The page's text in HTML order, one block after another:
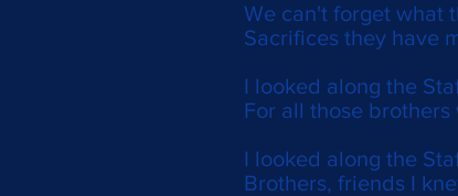
We can't forget what
Sacrifices they have
I looked along the
For all those
I looked along the
Brothers, friends I